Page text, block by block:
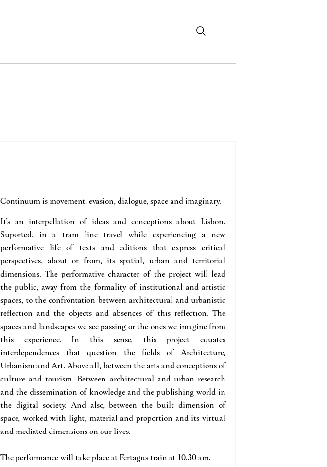
Continuum is movement, evasion, dialogue, space and imaginary.
It’s an interpellation of ideas and conceptions about Lisbon.
Suported, in a tram line travel while experiencing a new
performative life of texts and editions that express critical
perspectives, about or from, its spatial, urban and territorial
dimensions. The performative character of the project will lead
the public, away from the formality of institutional and artistic
spaces, to the confrontation between architectural and urbanistic
reflection and the objects and absences of this reflection. The
spaces and landscapes we see passing or the ones we imagine from
this experience. In this sense, this project equates
interdependences that question the fields of Architecture,
Urbanism and Art. Above all, between the arts and conceptions of
culture and tourism. Between architectural and urban research
and the dissemination of knowledge and the publishing world in
the digital society. And also, between the built dimension of
space, worked with light, material and proportion and its virtual
and mediated dimensions on our lives.
The performance will take place at Fertagus train at 10.30 am.